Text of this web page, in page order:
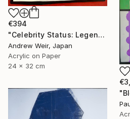
€394
"Celebrity Status: Legend" Painting
Andrew Weir, Japan
Acrylic on Paper
24 x 32 cm